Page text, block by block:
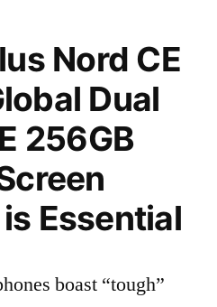
Nord CE
Dual
256GB
Essential
boast “tough”